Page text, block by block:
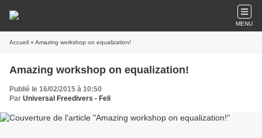
MENU
Accueil » Amazing workshop on equalization!
Amazing workshop on equalization!
Publié le 16/02/2015 à 10:50
Par Universal Freedivers - Feli